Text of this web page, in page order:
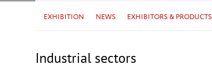
EXHIBITION NEWS EXHIBITORS & PRODUCTS
Industrial sectors